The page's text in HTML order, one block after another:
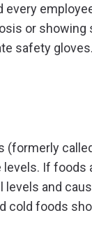
every
or
safety gloves.
If foods
and
cold foods